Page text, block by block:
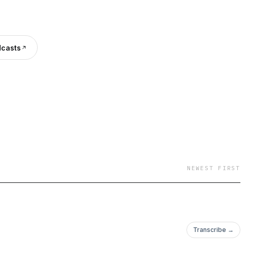
hooked on booze
needed a miracle. And
voice of God came over the
a simple solution to all his
NEWEST FIRST
Transcribe →